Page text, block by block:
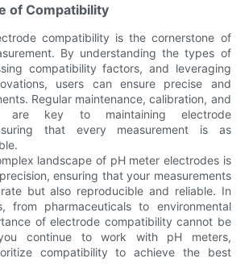
of Compatibility
compatibility is the cornerstone of
By understanding the types of
compatibility factors, and leveraging
users can ensure precise and
Regular maintenance, calibration, and
are key to maintaining electrode
that every measurement is as
landscape of pH meter electrodes is
ensuring that your measurements
but also reproducible and reliable. In
from pharmaceuticals to environmental
of electrode compatibility cannot be
continue to work with pH meters,
compatibility to achieve the best